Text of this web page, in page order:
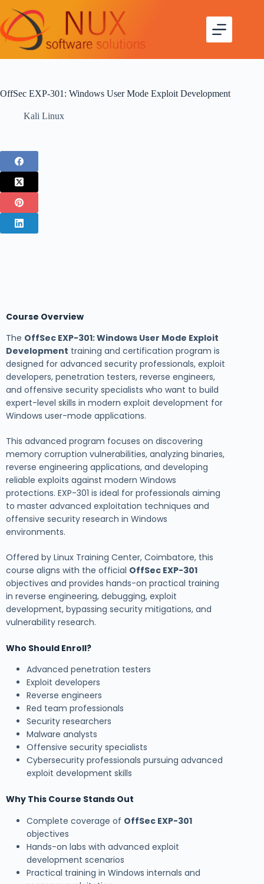
OffSec EXP-301: Windows User Mode Exploit Development
Kali Linux
Course Overview
The OffSec EXP-301: Windows User Mode Exploit
Development training and certification program is
designed for advanced security professionals, exploit
developers, penetration testers, reverse engineers,
and offensive security specialists who want to build
expert-level skills in modern exploit development for
Windows user-mode applications.
This advanced program focuses on discovering
memory corruption vulnerabilities, analyzing binaries,
reverse engineering applications, and developing
reliable exploits against modern Windows
protections. EXP-301 is ideal for professionals aiming
to master advanced exploitation techniques and
offensive security research in Windows
environments.
Offered by Linux Training Center, Coimbatore, this
course aligns with the official OffSec EXP-301
objectives and provides hands-on practical training
in reverse engineering, debugging, exploit
development, bypassing security mitigations, and
vulnerability research.
Who Should Enroll?
Advanced penetration testers
Exploit developers
Reverse engineers
Red team professionals
Security researchers
Malware analysts
Offensive security specialists
Cybersecurity professionals pursuing advanced
exploit development skills
Why This Course Stands Out
Complete coverage of OffSec EXP-301
objectives
Hands-on labs with advanced exploit
development scenarios
Practical training in Windows internals and